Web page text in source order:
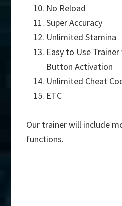
No Reload
Super Accuracy
Unlimited Stamina
Easy to Use
Button Activation
Unlimited Cheat
ETC
Our trainer will include
functions.